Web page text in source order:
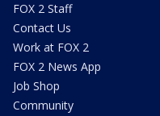
FOX 2 Staff
Contact Us
Work at FOX 2
FOX 2 News App
Job Shop
Community